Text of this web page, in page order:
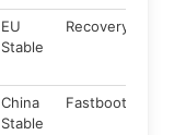
EU
Stable
Recovery
China
Stable
Fastboot